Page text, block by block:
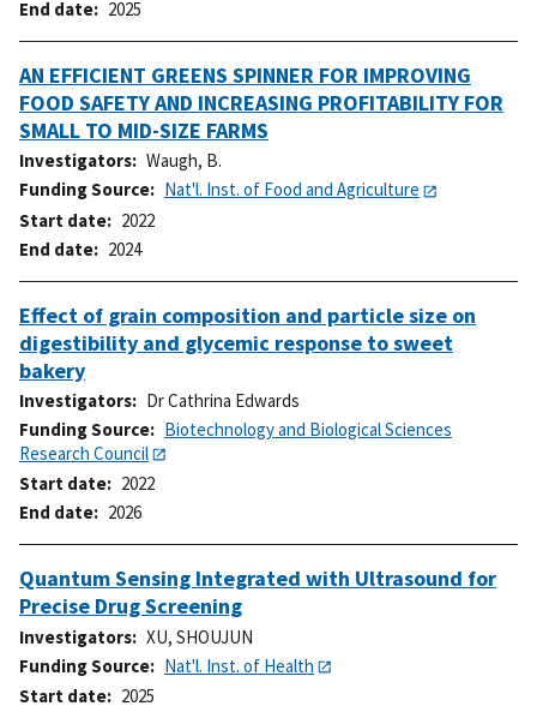
End date
2025
AN EFFICIENT GREENS SPINNER FOR IMPROVING
FOOD SAFETY AND INCREASING PROFITABILITY FOR
SMALL TO MID-SIZE FARMS
Investigators
Waugh, B.
Funding Source
Nat'l. Inst. of Food and Agriculture
Start date
2022
End date
2024
Effect of grain composition and particle size on
digestibility and glycemic response to sweet
bakery
Investigators
Dr Cathrina Edwards
Funding Source
Biotechnology and Biological Sciences
Research Council
Start date
2022
End date
2026
Quantum Sensing Integrated with Ultrasound for
Precise Drug Screening
Investigators
XU, SHOUJUN
Funding Source
Nat'l. Inst. of Health
Start date
2025